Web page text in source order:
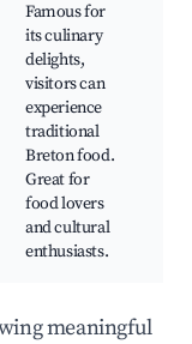
Famous for
its culinary
delights,
visitors can
experience
traditional
Breton food.
Great for
food lovers
and cultural
enthusiasts.
meaningful